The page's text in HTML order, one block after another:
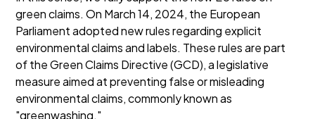
green claims. On March 14, 2024, the European
Parliament adopted new rules regarding explicit
environmental claims and labels. These rules are part
of the Green Claims Directive (GCD), a legislative
measure aimed at preventing false or misleading
environmental claims, commonly known as
"greenwashing."